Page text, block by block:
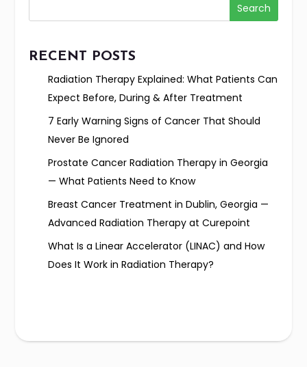
Search
RECENT POSTS
Radiation Therapy Explained: What Patients Can
Expect Before, During & After Treatment
7 Early Warning Signs of Cancer That Should
Never Be Ignored
Prostate Cancer Radiation Therapy in Georgia
— What Patients Need to Know
Breast Cancer Treatment in Dublin, Georgia —
Advanced Radiation Therapy at Curepoint
What Is a Linear Accelerator (LINAC) and How
Does It Work in Radiation Therapy?